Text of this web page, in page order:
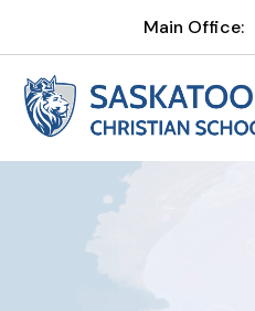
Main Office: